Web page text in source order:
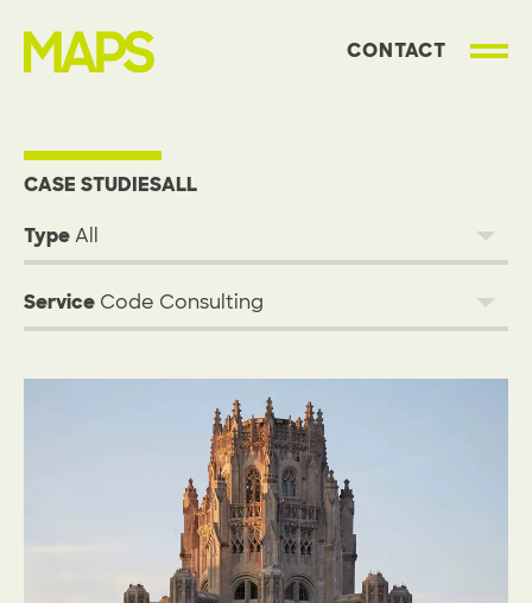
CONTACT
Projects
CASE STUDIESALL
Type
Service